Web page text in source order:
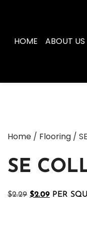
HOME ABOUT US
Home / Flooring /
SE
$2.29 $2.09